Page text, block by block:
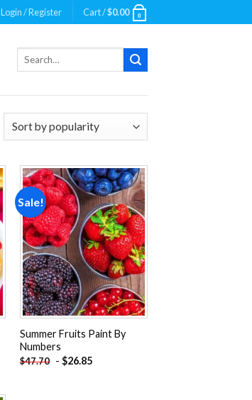
Login / Register Cart /$0.00 0
Search
Sale!
Add to
wishlist
Summer Fruits Paint By
Numbers
$47.70 - $26.85